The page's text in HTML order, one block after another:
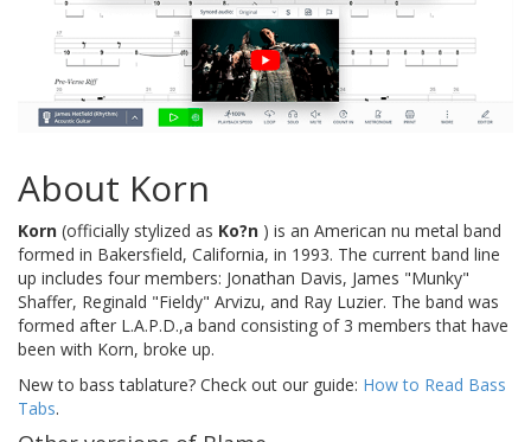
About Korn
Korn (officially stylized as Ko?n ) is an American nu metal band
formed in Bakersfield, California, in 1993. The current band line
up includes four members: Jonathan Davis, James "Munky"
Shaffer, Reginald "Fieldy" Arvizu, and Ray Luzier. The band was
formed after L.A.P.D.,a band consisting of 3 members that have
been with Korn, broke up.
New to bass tablature? Check out our guide: How to Read Bass
Tabs.